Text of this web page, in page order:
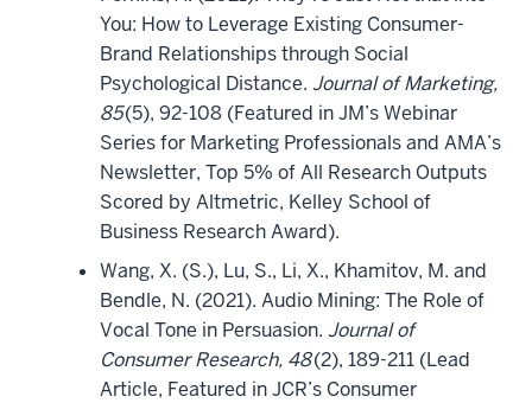
You: How to Leverage Existing Consumer-
Brand Relationships through Social
Psychological Distance. Journal of Marketing,
85(5), 92-108 (Featured in JM’s Webinar
Series for Marketing Professionals and AMA’s
Newsletter, Top 5% of All Research Outputs
Scored by Altmetric, Kelley School of
Business Research Award).
Wang, X. (S.), Lu, S., Li, X., Khamitov, M. and
Bendle, N. (2021). Audio Mining: The Role of
Vocal Tone in Persuasion. Journal of
Consumer Research, 48(2), 189-211 (Lead
Article, Featured in JCR’s Consumer